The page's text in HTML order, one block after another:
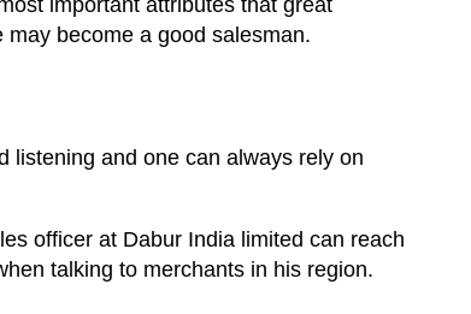
important attributes that great
become a good salesman.
listening and one can always rely on
officer at Dabur India limited can reach
talking to merchants in his region.